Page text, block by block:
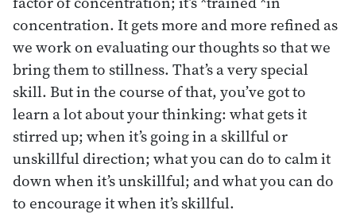
concentration. It gets more and more refined as
we work on evaluating our thoughts so that we
bring them to stillness. That’s a very special
skill. But in the course of that, you’ve got to
learn a lot about your thinking: what gets it
stirred up; when it’s going in a skillful or
unskillful direction; what you can do to calm it
down when it’s unskillful; and what you can do
to encourage it when it’s skillful.